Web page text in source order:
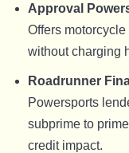
Approval
Offers
without charging
Roadrunner
Powersports
subprime to
credit impact.